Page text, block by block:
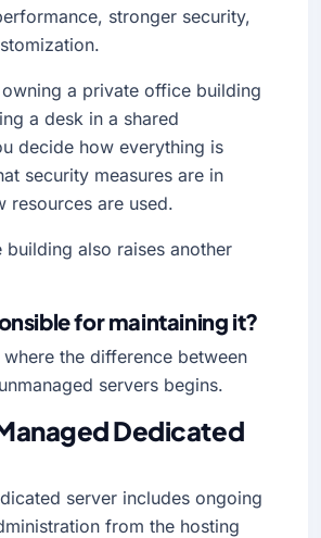
stronger security,
a private office building
a desk in a shared
decide how everything is
security measures are in
resources are used.
building also raises another
for maintaining it?
the difference between
servers begins.
Dedicated
server includes ongoing
from the hosting